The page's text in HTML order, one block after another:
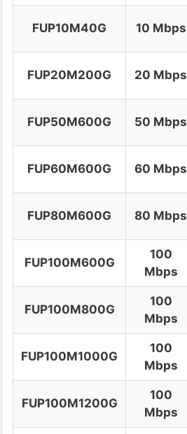
FUP10M40G 10 Mbps
FUP20M200G 20 Mbps
FUP50M600G 50 Mbps
FUP60M600G 60 Mbps
FUP80M600G 80 Mbps
FUP100M600G
100
Mbps
FUP100M800G
100
Mbps
FUP100M1000G
100
Mbps
FUP100M1200G
100
Mbps